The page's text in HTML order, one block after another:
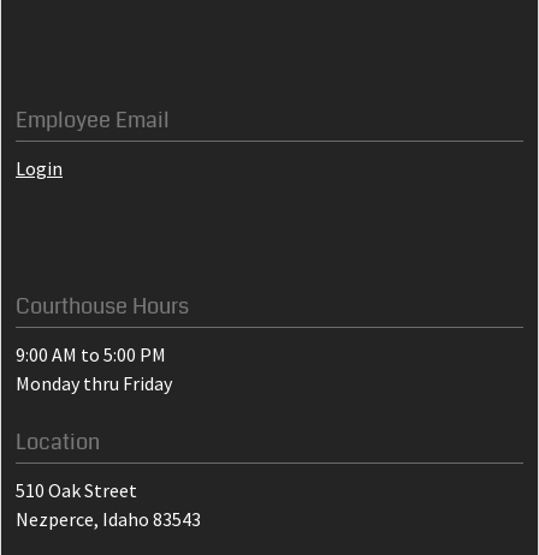
Employee Email
Login
Courthouse Hours
9:00 AM to 5:00 PM
Monday thru Friday
Location
510 Oak Street
Nezperce, Idaho 83543